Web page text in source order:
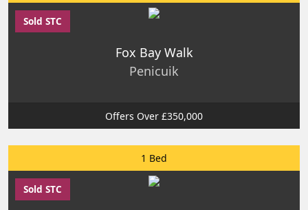
Sold STC
Fox Bay Walk
Penicuik
Offers Over £350,000
1 Bed
Sold STC